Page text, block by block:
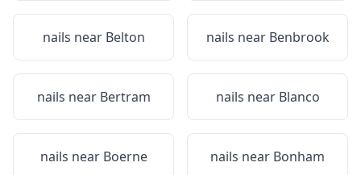
nails near Belton nails near Benbrook
nails near Bertram nails near Blanco
nails near Boerne nails near Bonham